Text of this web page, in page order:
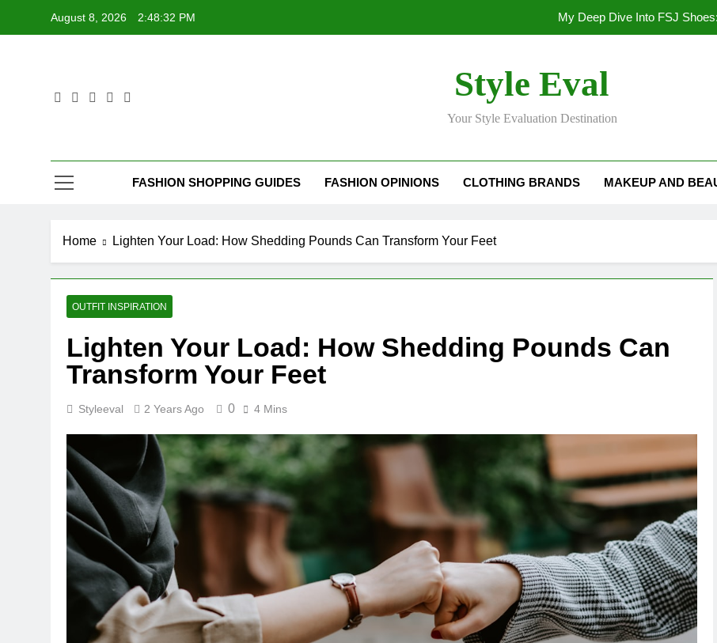
August 8, 2026 2:48:33 PM My Deep Dive Into FSJ
My Honest Take on FSJ
Stepping Out in Style: My
Style Eval
Your Style Evaluation Destination
FASHION SHOPPING GUIDES FASHION OPINIONS CLOTHING BRANDS MAKEUP AND
Home Lighten Your Load: How Shedding Pounds Can Transform Your Feet
OUTFIT INSPIRATION
Lighten Your Load: How Shedding Pounds Can
Transform Your Feet
Styleeval 2 Years Ago 0 4 Mins